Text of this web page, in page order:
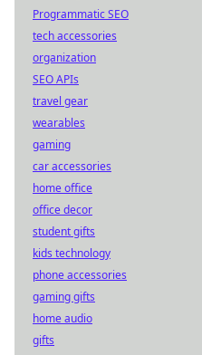
Programmatic SEO
tech accessories
organization
SEO APIs
travel gear
wearables
gaming
car accessories
home office
office decor
student gifts
kids technology
phone accessories
gaming gifts
home audio
gifts